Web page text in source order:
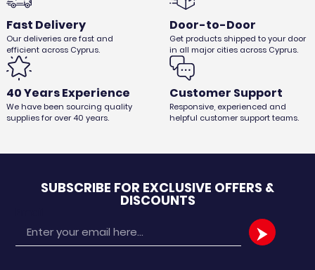
Fast Delivery
Our deliveries are fast and
efficient across Cyprus.
Door-to-Door
Get products shipped to your door
in all major cities across Cyprus.
40 Years Experience
We have been sourcing quality
supplies for over 40 years.
Customer Support
Responsive, experienced and
helpful customer support teams.
SUBSCRIBE FOR EXCLUSIVE OFFERS &
DISCOUNTS